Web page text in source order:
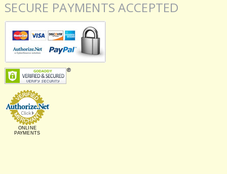
SECURE PAYMENTS ACCEPTED
ONLINE
PAYMENTS